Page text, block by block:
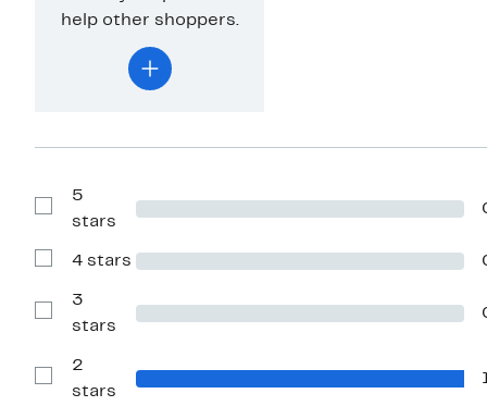
help other shoppers.
Show
Reviews
5
stars
Show
with
stars
4 stars
Show
Reviews
3
stars
Show
Reviews
2
stars